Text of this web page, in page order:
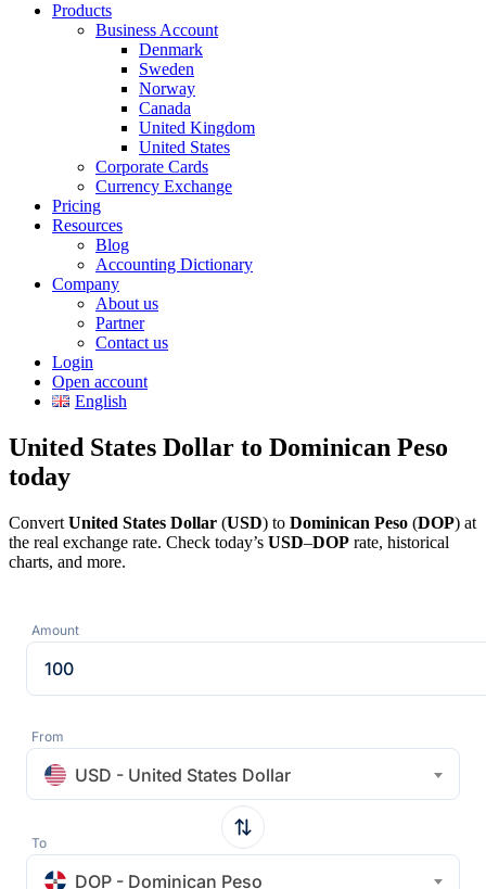
Products
Business Account
Denmark
Sweden
Norway
Canada
United Kingdom
United States
Corporate Cards
Currency Exchange
Pricing
Resources
Blog
Accounting Dictionary
Company
About us
Partner
Contact us
Login
Open account
English
United States Dollar to Dominican Peso
today
Convert United States Dollar (USD) to Dominican Peso (DOP) at
the real exchange rate. Check today’s USD–DOP rate, historical
charts, and more.
Amount
From
USD - United States Dollar
To
DOP - Dominican Peso